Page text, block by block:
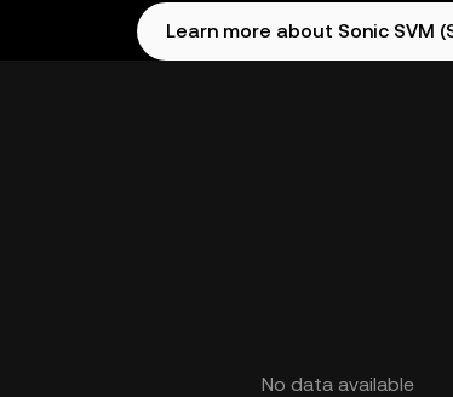
Learn more about Sonic SVM
No data available